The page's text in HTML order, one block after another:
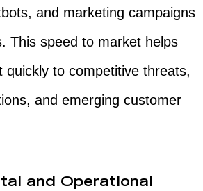
and marketing campaigns
This speed to market helps
quickly to competitive threats,
and emerging customer
and Operational